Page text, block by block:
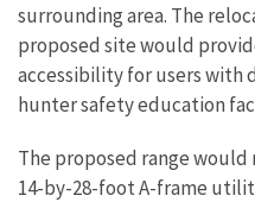
surrounding area. The
proposed site would
accessibility for users with
hunter safety education
The proposed range
14-by-28-foot A-frame